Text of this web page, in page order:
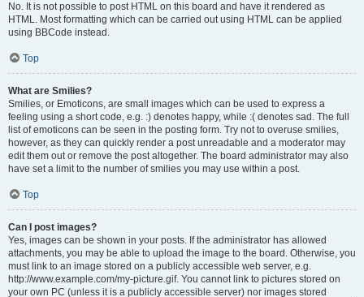
No. It is not possible to post HTML on this board and have it rendered as
HTML. Most formatting which can be carried out using HTML can be applied
using BBCode instead.
Top
What are Smilies?
Smilies, or Emoticons, are small images which can be used to express a
feeling using a short code, e.g. :) denotes happy, while :( denotes sad. The full
list of emoticons can be seen in the posting form. Try not to overuse smilies,
however, as they can quickly render a post unreadable and a moderator may
edit them out or remove the post altogether. The board administrator may also
have set a limit to the number of smilies you may use within a post.
Top
Can I post images?
Yes, images can be shown in your posts. If the administrator has allowed
attachments, you may be able to upload the image to the board. Otherwise, you
must link to an image stored on a publicly accessible web server, e.g.
http://www.example.com/my-picture.gif. You cannot link to pictures stored on
your own PC (unless it is a publicly accessible server) nor images stored